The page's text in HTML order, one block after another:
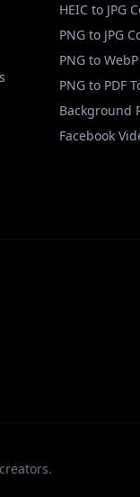
HEIC to JPG
PNG to JPG
PNG to
PNG to PDF
Background
Facebook